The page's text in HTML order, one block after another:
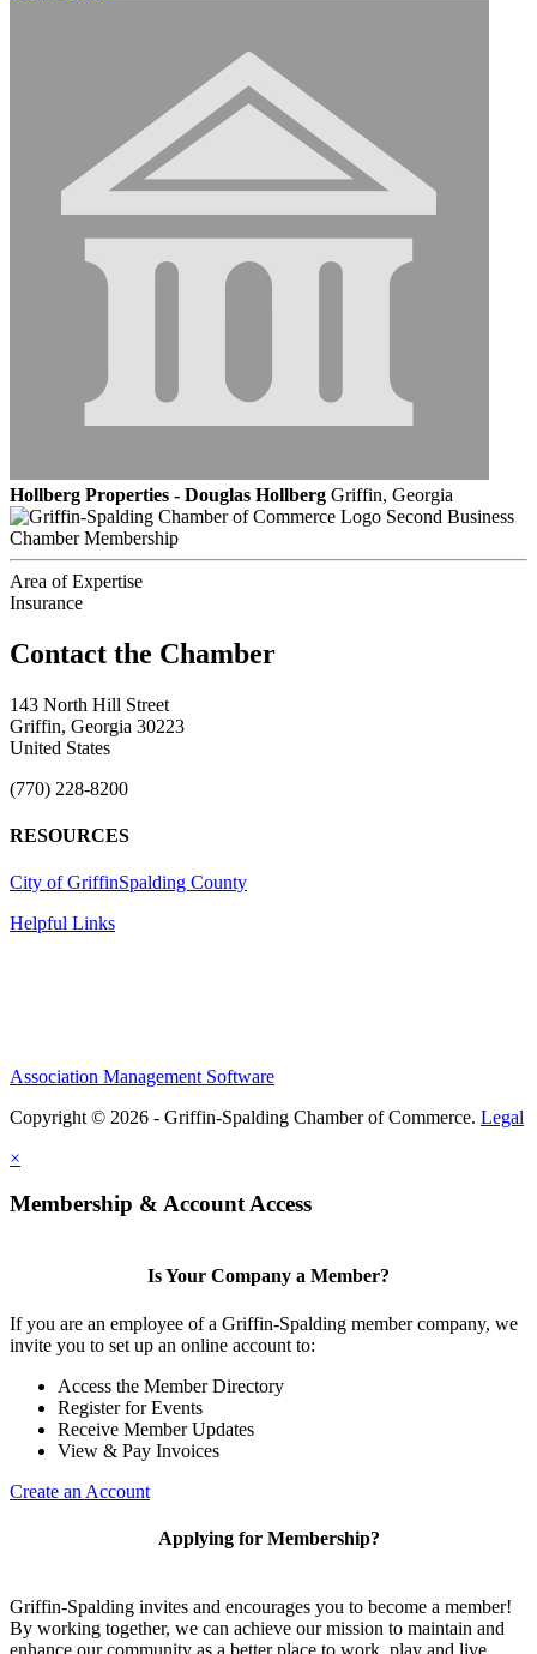
Hollberg Properties - Douglas Hollberg Griffin, Georgia
Second Business
Chamber Membership
Area of Expertise
Insurance
143 North Hill Street
Griffin, Georgia 30223
United States
(770) 228-8200
RESOURCES
City of GriffinSpalding County
Helpful Links
Association Management Software
Copyright © 2026 - Griffin-Spalding Chamber of Commerce. Legal
×
Membership & Account Access
Is Your Company a Member?
If you are an employee of a Griffin-Spalding member company, we
invite you to set up an online account to:
Access the Member Directory
Register for Events
Receive Member Updates
View & Pay Invoices
Create an Account
Applying for Membership?
Griffin-Spalding invites and encourages you to become a member!
By working together, we can achieve our mission to maintain and